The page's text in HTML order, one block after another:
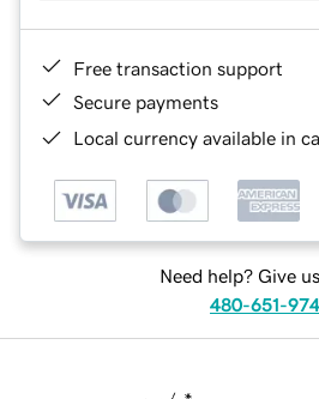
Free transaction support
Secure payments
Local currency available in
Need help? Give
480-651-